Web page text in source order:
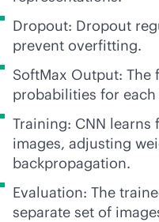
Dropout: Dropout
prevent overfitting.
SoftMax Output:
probabilities for each
Training: CNN learns
images, adjusting
backpropagation.
Evaluation: The
separate set of